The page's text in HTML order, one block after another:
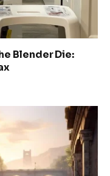
Blender Die: